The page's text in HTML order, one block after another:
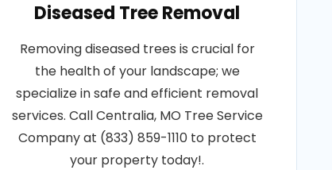
Diseased Tree Removal
Removing diseased trees is crucial for
the health of your landscape; we
specialize in safe and efficient removal
services. Call Centralia, MO Tree Service
Company at (833) 859-1110 to protect
your property today!.